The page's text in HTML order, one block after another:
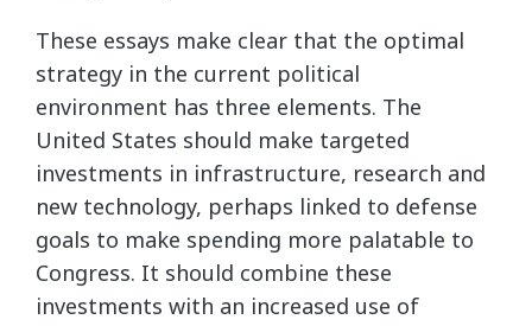
These essays make clear that the optimal
strategy in the current political
environment has three elements. The
United States should make targeted
investments in infrastructure, research and
new technology, perhaps linked to defense
goals to make spending more palatable to
Congress. It should combine these
investments with an increased use of